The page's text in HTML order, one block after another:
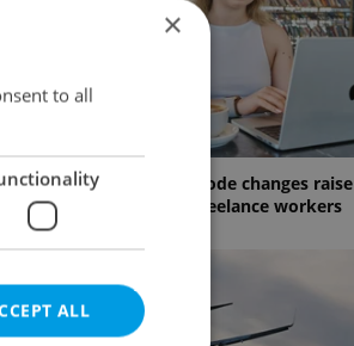
Czech Labour Code changes raise
questions for freelance workers
×
to all
ALL